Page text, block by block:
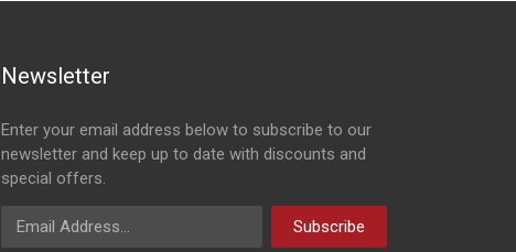
Newsletter
Enter your email address below to subscribe to our
newsletter and keep up to date with discounts and
special offers.
Email Address
Subscribe